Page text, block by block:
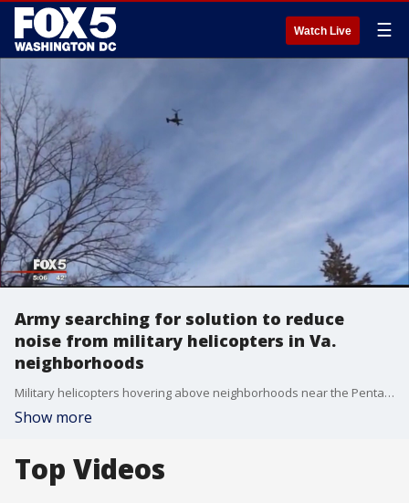
Watch Live ☰
Army searching for solution to reduce
noise from military helicopters in Va.
neighborhoods
Military helicopters hovering above neighborhoods near the Pentagon have Northern Virginia residents demanding lawmakers to take action in curbing the noise that is causing disruptions to their daily lives.
Show more
Top Videos